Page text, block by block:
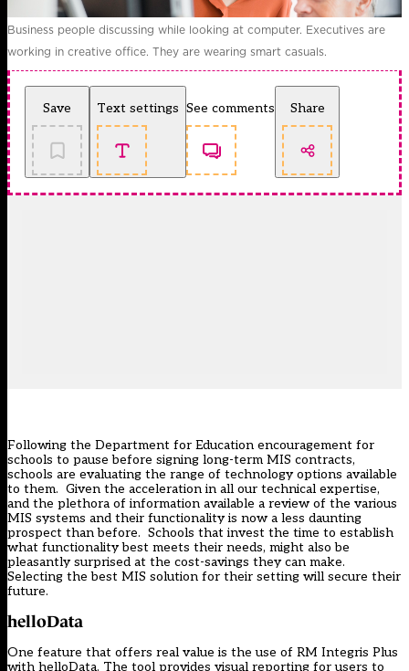
Business people discussing while looking at computer. Executives are
working in creative office. They are wearing smart casuals.
Save Text settings See comments Share
Following the Department for Education encouragement for
schools to pause before signing long-term MIS contracts,
schools are evaluating the range of technology options available
to them. Given the acceleration in all our technical expertise,
and the plethora of information available a review of the various
MIS systems and their functionality is now a less daunting
prospect than before. Schools that invest the time to establish
what functionality best meets their needs, might also be
pleasantly surprised at the cost-savings they can make.
Selecting the best MIS solution for their setting will secure their
future.
helloData
One feature that offers real value is the use of RM Integris Plus
with helloData. The tool provides visual reporting for users to